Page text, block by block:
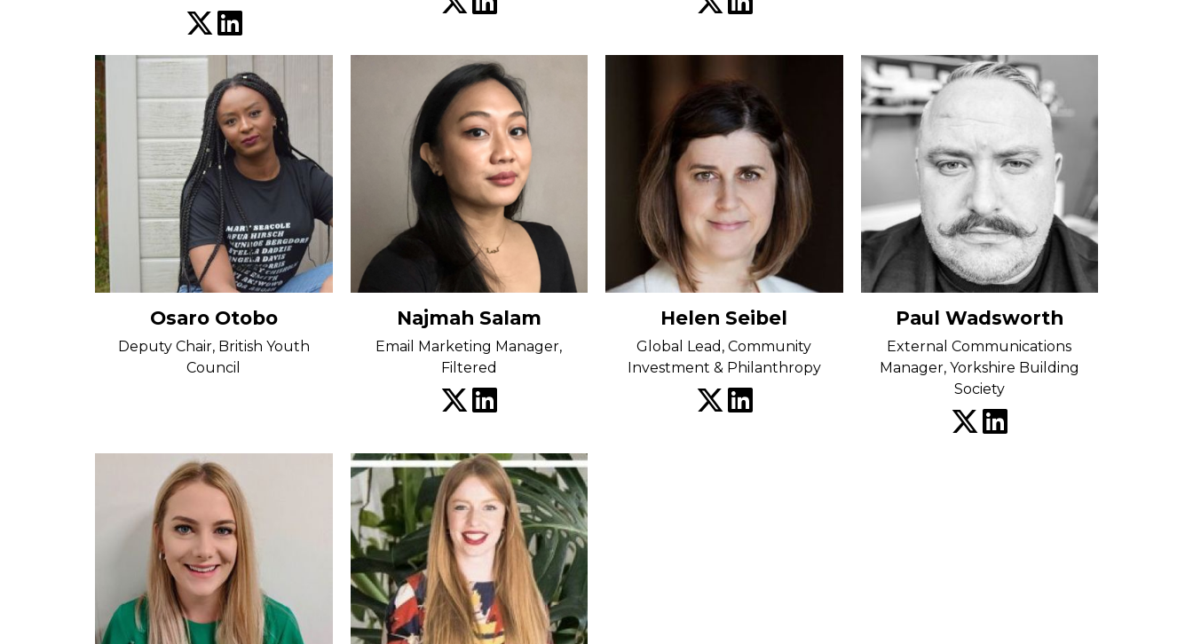
Osaro Otobo
Deputy Chair, British Youth
Council
Najmah Salam
Email Marketing Manager,
Filtered
Helen Seibel
Global Lead, Community
Investment & Philanthropy
Paul Wadsworth
External Communications
Manager, Yorkshire Building
Society